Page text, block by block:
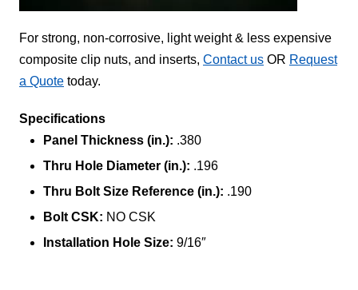
For strong, non-corrosive, light weight & less expensive
composite clip nuts, and inserts, Contact us OR Request
a Quote today.
Specifications
Panel Thickness (in.): .380
Thru Hole Diameter (in.): .196
Thru Bolt Size Reference (in.): .190
Bolt CSK: NO CSK
Installation Hole Size: 9/16″